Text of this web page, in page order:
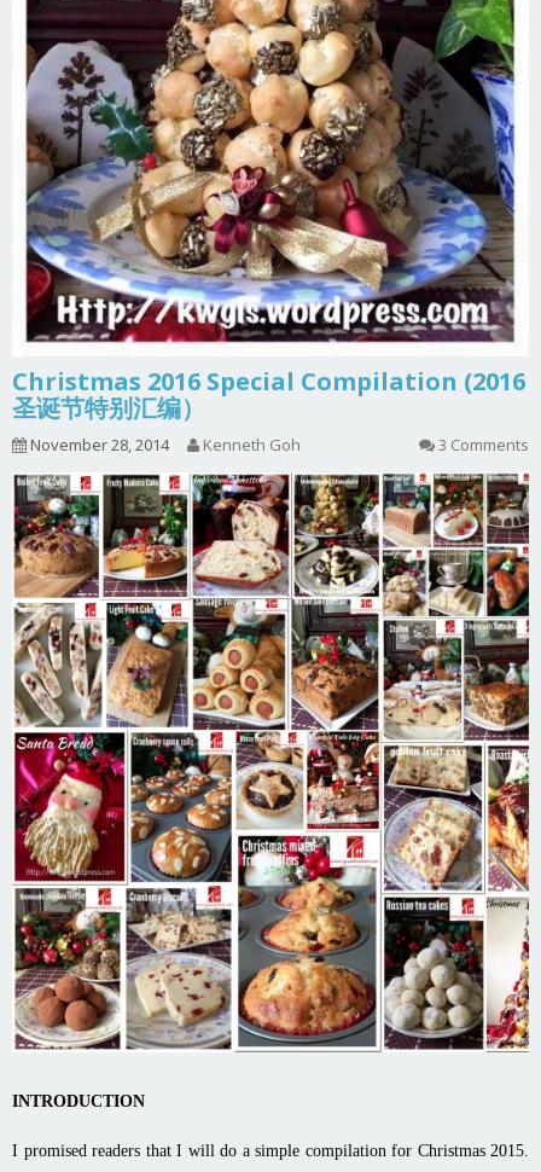
Christmas 2016 Special Compilation (2016
圣诞节特别汇编）
November 28, 2014 Kenneth Goh 3 Comments
INTRODUCTION
I promised readers that I will do a simple compilation for Christmas 2015.